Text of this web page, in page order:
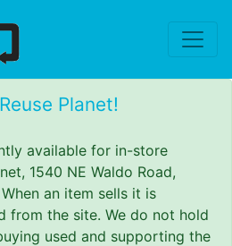
Planet!
available for in-store
1540 NE Waldo Road,
an item sells it is
from the site. We do not hold
used and supporting the